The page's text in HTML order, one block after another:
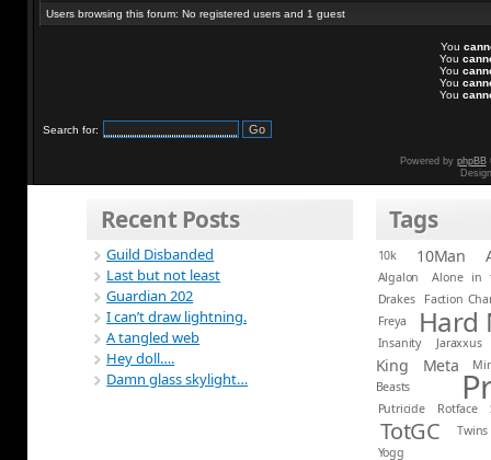
Users browsing this forum: No registered users and 1 guest
You
You
You
You
You
Search for:
Powered by phpBB
Recent Posts
Guild Disbanded
Last but not least
Guardian 202
I can’t draw lightning.
A tangled web
Hey doll….
Damn glass skylight…
Tags
10k 10Man
Algalon
Alone in
Drakes
Faction
Freya
Hard
Insanity Jaraxxus
King Meta
Beasts
Putricide Rotface
TotGC
Twins
Yogg